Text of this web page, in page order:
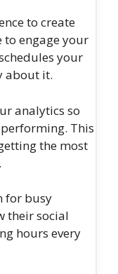
to create
engage your
your
about it.
analytics so
This
the most
for busy
their social
hours every